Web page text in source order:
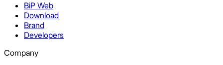
BiP Web
Download
Brand
Developers
Company